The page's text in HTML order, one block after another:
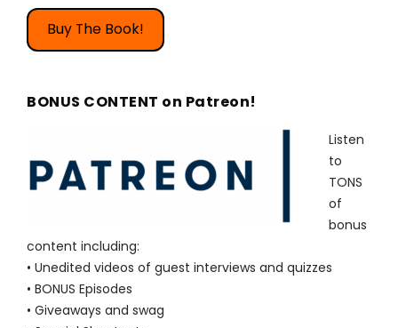
Buy The Book!
BONUS CONTENT on Patreon!
Listen
to
TONS
of
bonus
content including:
• Unedited videos of guest interviews and quizzes
• BONUS Episodes
• Giveaways and swag